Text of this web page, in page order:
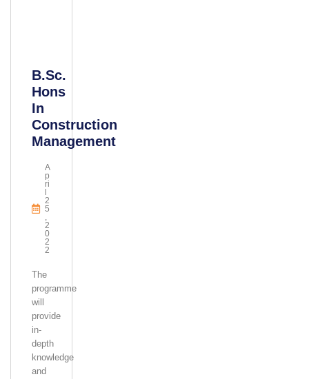
B.Sc.
Hons
In
Construction
Management
A
P
Ri
2
5
,
2
0
2
2
The
programme
will
provide
in-
depth
knowledge
and